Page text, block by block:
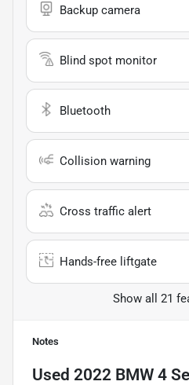
Backup camera
Blind spot monitor
Bluetooth
Collision warning
Cross traffic alert
Hands-free liftgate
Show all 21
Notes
Used 2022 BMW 4